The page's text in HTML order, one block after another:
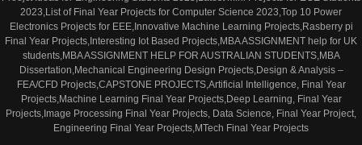
2023,List of Final Year Projects for Computer Science 2023,Top 10 Power
Electronics Projects for EEE,Innovative Machine Learning Projects,Rasberry pi
Final Year Projects,Interesting Iot Based Projects,MBA ASSIGNMENT help for UK
students,MBA ASSIGNMENT HELP FOR AUSTRALIAN STUDENTS,MBA
Dissertation,Mechanical Engineering Design Projects,Design & Analysis –
FEA/CFD Projects,CAPSTONE PROJECTS,Artificial Intelligence, Final Year
Projects,Machine Learning Final Year Projects,Deep Learning, Final Year
Projects,Image Processing Final Year Projects, Data Science, Final Year Project,
Engineering Final Year Projects,MTech Final Year Projects